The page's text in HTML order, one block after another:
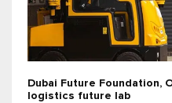
Dubai Future Foundation,
logistics future lab